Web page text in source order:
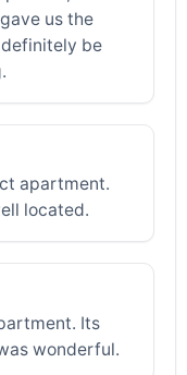
us the
be
apartment.
located.
Its
wonderful.